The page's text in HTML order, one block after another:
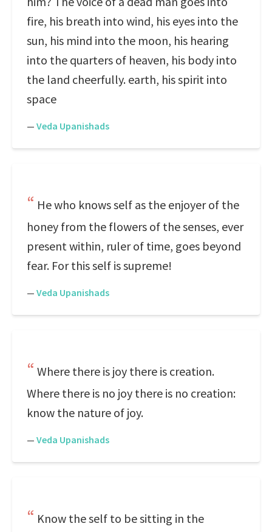
fire, his breath into wind, his eyes into the
sun, his mind into the moon, his hearing
into the quarters of heaven, his body into
the land cheerfully. earth, his spirit into
space
— Veda Upanishads
He who knows self as the enjoyer of the
honey from the flowers of the senses, ever
present within, ruler of time, goes beyond
fear. For this self is supreme!
— Veda Upanishads
Where there is joy there is creation.
Where there is no joy there is no creation:
know the nature of joy.
— Veda Upanishads
Know the self to be sitting in the